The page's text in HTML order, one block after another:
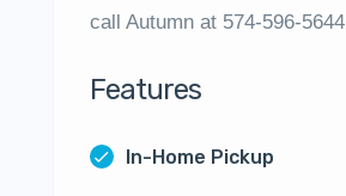
call Autumn at 574-596-5644
Features
In-Home Pickup